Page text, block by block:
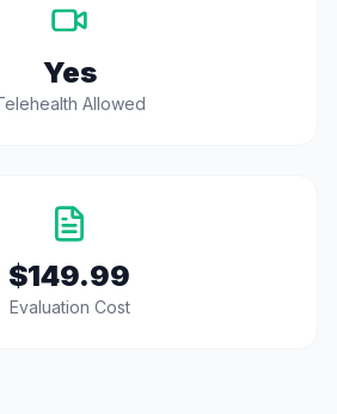
Yes
Allowed
$149.99
Evaluation Cost